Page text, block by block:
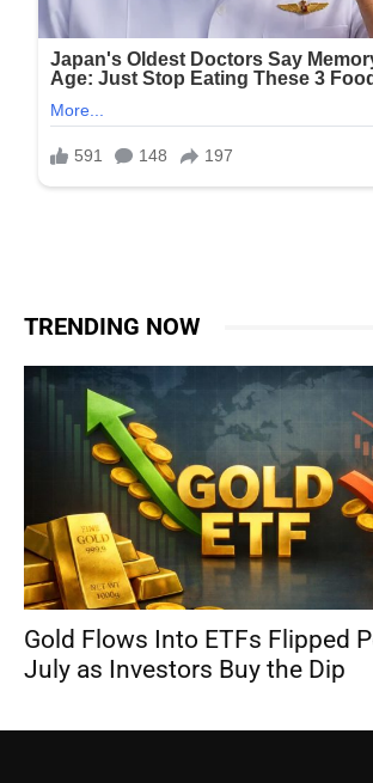
TRENDING NOW
Gold Flows Into ETFs Flipped
July as Investors Buy the Dip